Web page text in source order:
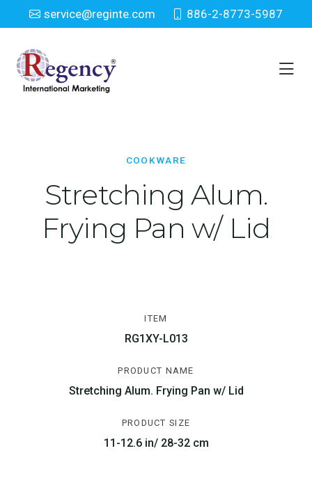
service@reginte.com 886-2-8773-5987
Cookware
Home Houseware
COOKWARE
Stretching Alum.
Frying Pan w/ Lid
ITEM
RG1XY-L013
PRODUCT NAME
Stretching Alum. Frying Pan w/ Lid
PRODUCT SIZE
11-12.6 in/ 28-32 cm